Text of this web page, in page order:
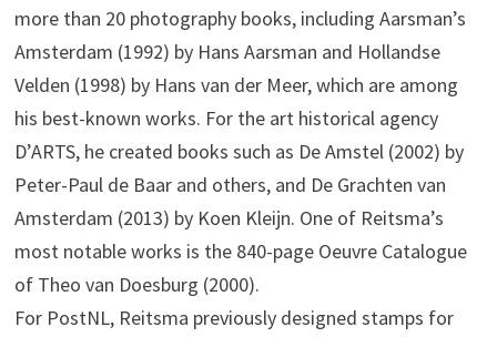
more than 20 photography books, including Aarsman’s
Amsterdam (1992) by Hans Aarsman and Hollandse
Velden (1998) by Hans van der Meer, which are among
his best-known works. For the art historical agency
D’ARTS, he created books such as De Amstel (2002) by
Peter-Paul de Baar and others, and De Grachten van
Amsterdam (2013) by Koen Kleijn. One of Reitsma’s
most notable works is the 840-page Oeuvre Catalogue
of Theo van Doesburg (2000).
For PostNL, Reitsma previously designed stamps for